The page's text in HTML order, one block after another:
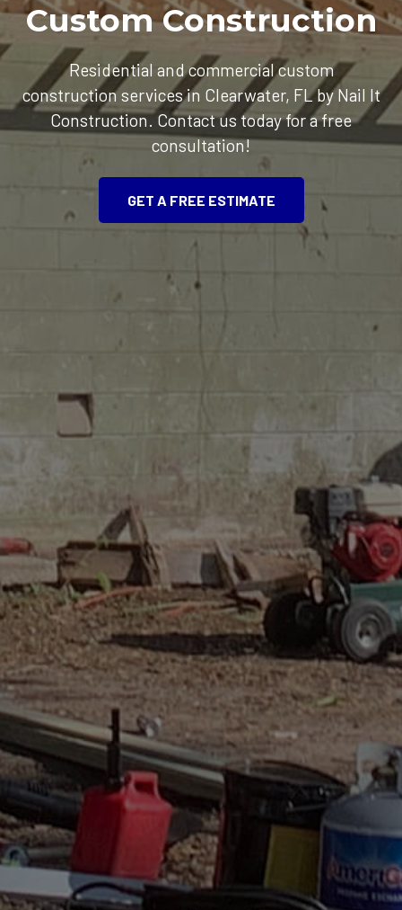
Custom Construction
Residential and commercial custom
construction services in Clearwater, FL by Nail It
Construction. Contact us today for a free
consultation!
GET A FREE ESTIMATE